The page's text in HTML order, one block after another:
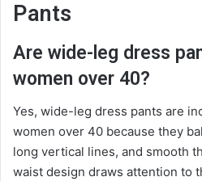
Pants
Are wide-leg dress
women over 40?
Yes, wide-leg dress pants are
women over 40 because they
long vertical lines, and smooth
waist design draws attention to